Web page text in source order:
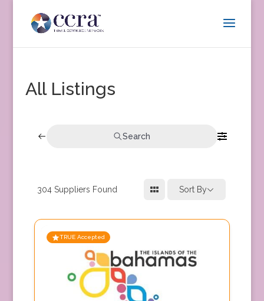
All Listings
Search
304Suppliers Found Sort By
TRUE Accepted